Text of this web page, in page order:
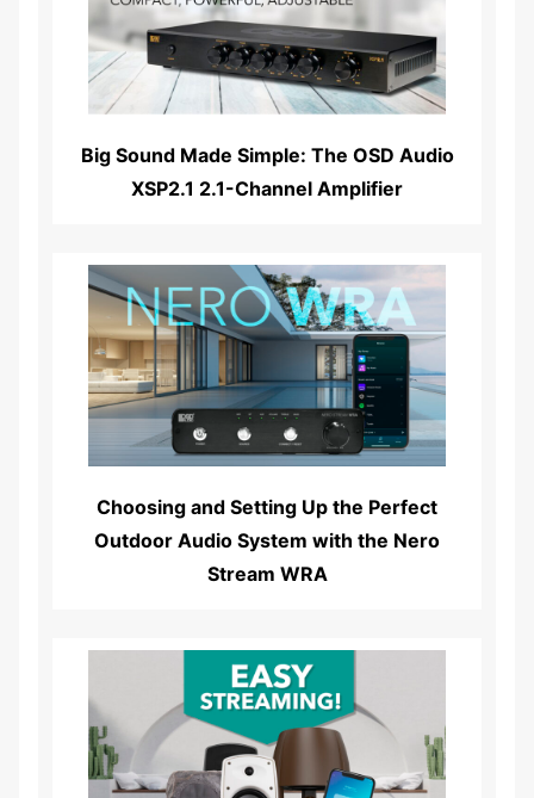
Read More...
Big Sound Made Simple: The OSD Audio
XSP2.1 2.1-Channel Amplifier
Read More...
Choosing and Setting Up the Perfect
Outdoor Audio System with the Nero
Stream WRA
Read More...